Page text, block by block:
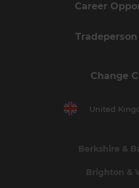
Career
Change
United
Berkshire &
Brighton &